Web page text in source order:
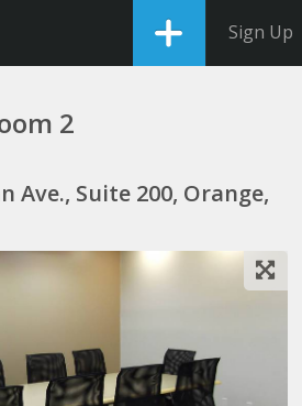
Sign Up
2
Ave., Suite 200, Orange,